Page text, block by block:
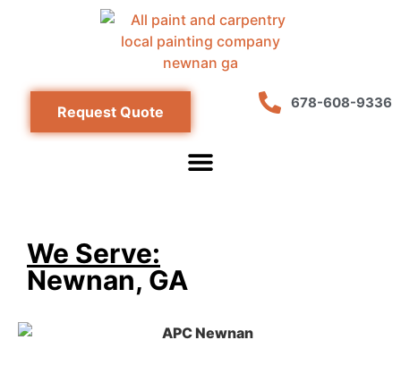
Request Quote
678-608-9336
We Serve:
Newnan, GA